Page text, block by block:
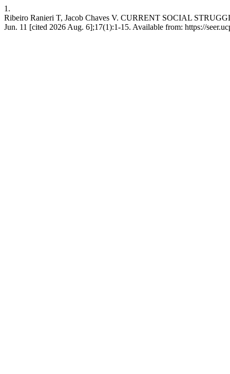
1.
Ribeiro Ranieri T, Jacob Chaves V. CURRENT SOCIAL
Jun. 11 [cited 2026 Aug. 6];17(1):1-15. Available from: https://